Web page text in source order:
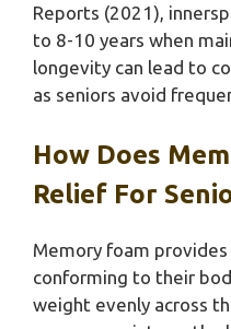
Reports (2021),
to 8-10 years when
longevity can lead to
as seniors avoid
How Does
Relief For
Memory foam
conforming to their
weight evenly across